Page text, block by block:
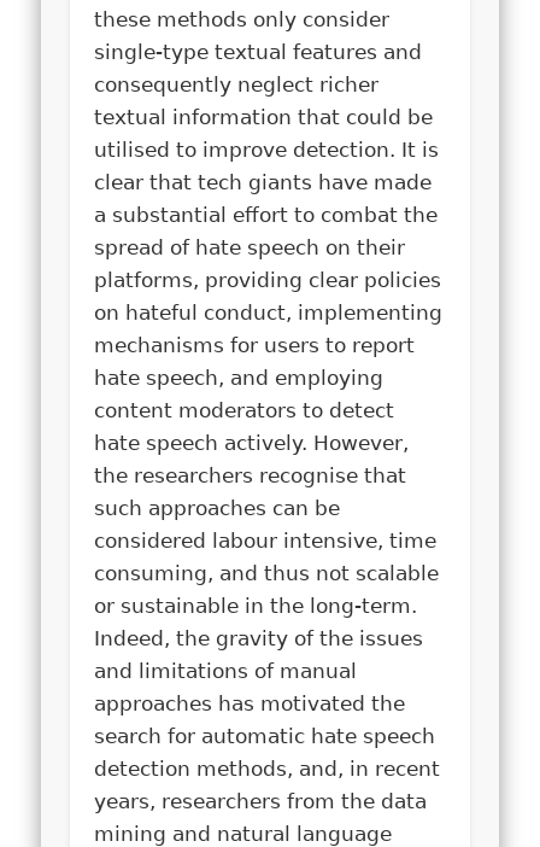
these methods only consider
single-type textual features and
consequently neglect richer
textual information that could be
utilised to improve detection. It is
clear that tech giants have made
a substantial effort to combat the
spread of hate speech on their
platforms, providing clear policies
on hateful conduct, implementing
mechanisms for users to report
hate speech, and employing
content moderators to detect
hate speech actively. However,
the researchers recognise that
such approaches can be
considered labour intensive, time
consuming, and thus not scalable
or sustainable in the long-term.
Indeed, the gravity of the issues
and limitations of manual
approaches has motivated the
search for automatic hate speech
detection methods, and, in recent
years, researchers from the data
mining and natural language